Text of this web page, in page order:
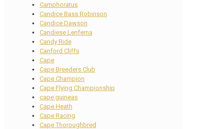
Camphoratus
Candice Bass Robinson
Candice Dawson
Candiese Lenferna
Candy Ride
Canford Cliffs
Cape
Cape Breeders Club
Cape Champion
Cape Flying Championship
cape guineas
Cape Heath
Cape Racing
Cape Thoroughbred